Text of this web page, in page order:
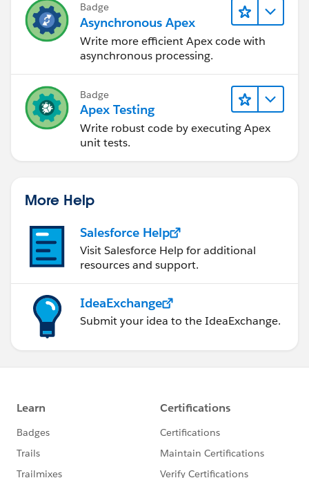
Badge
Asynchronous Apex
Write more efficient Apex code with
asynchronous processing.
Badge
Apex Testing
Write robust code by executing Apex
unit tests.
More Help
Salesforce Help
Visit Salesforce Help for additional
resources and support.
IdeaExchange
Submit your idea to the IdeaExchange.